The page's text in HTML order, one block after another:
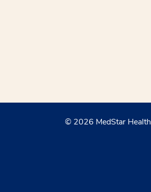
© 2026 MedStar Health